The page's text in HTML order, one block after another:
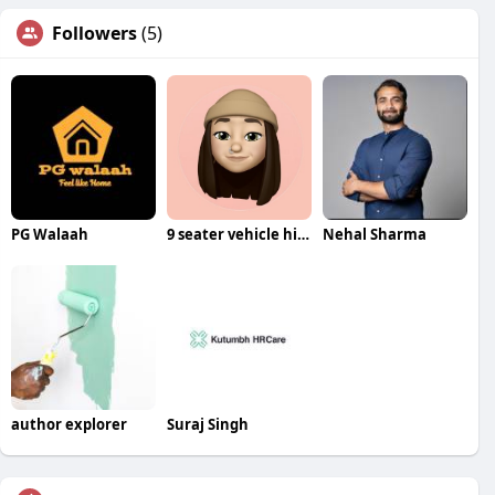
Followers(5)
PG Walaah 9 seater vehicle hire Bangalore Nehal Sharma
author explorer Suraj Singh